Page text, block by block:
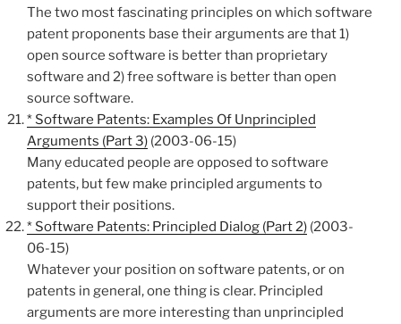
The two most fascinating principles on which software
patent proponents base their arguments are that 1)
open source software is better than proprietary
software and 2) free software is better than open
source software.
* Software Patents: Examples Of Unprincipled
Arguments (Part 3) (2003-06-15)
Many educated people are opposed to software
patents, but few make principled arguments to
support their positions.
* Software Patents: Principled Dialog (Part 2) (2003-
06-15)
Whatever your position on software patents, or on
patents in general, one thing is clear. Principled
arguments are more interesting than unprincipled